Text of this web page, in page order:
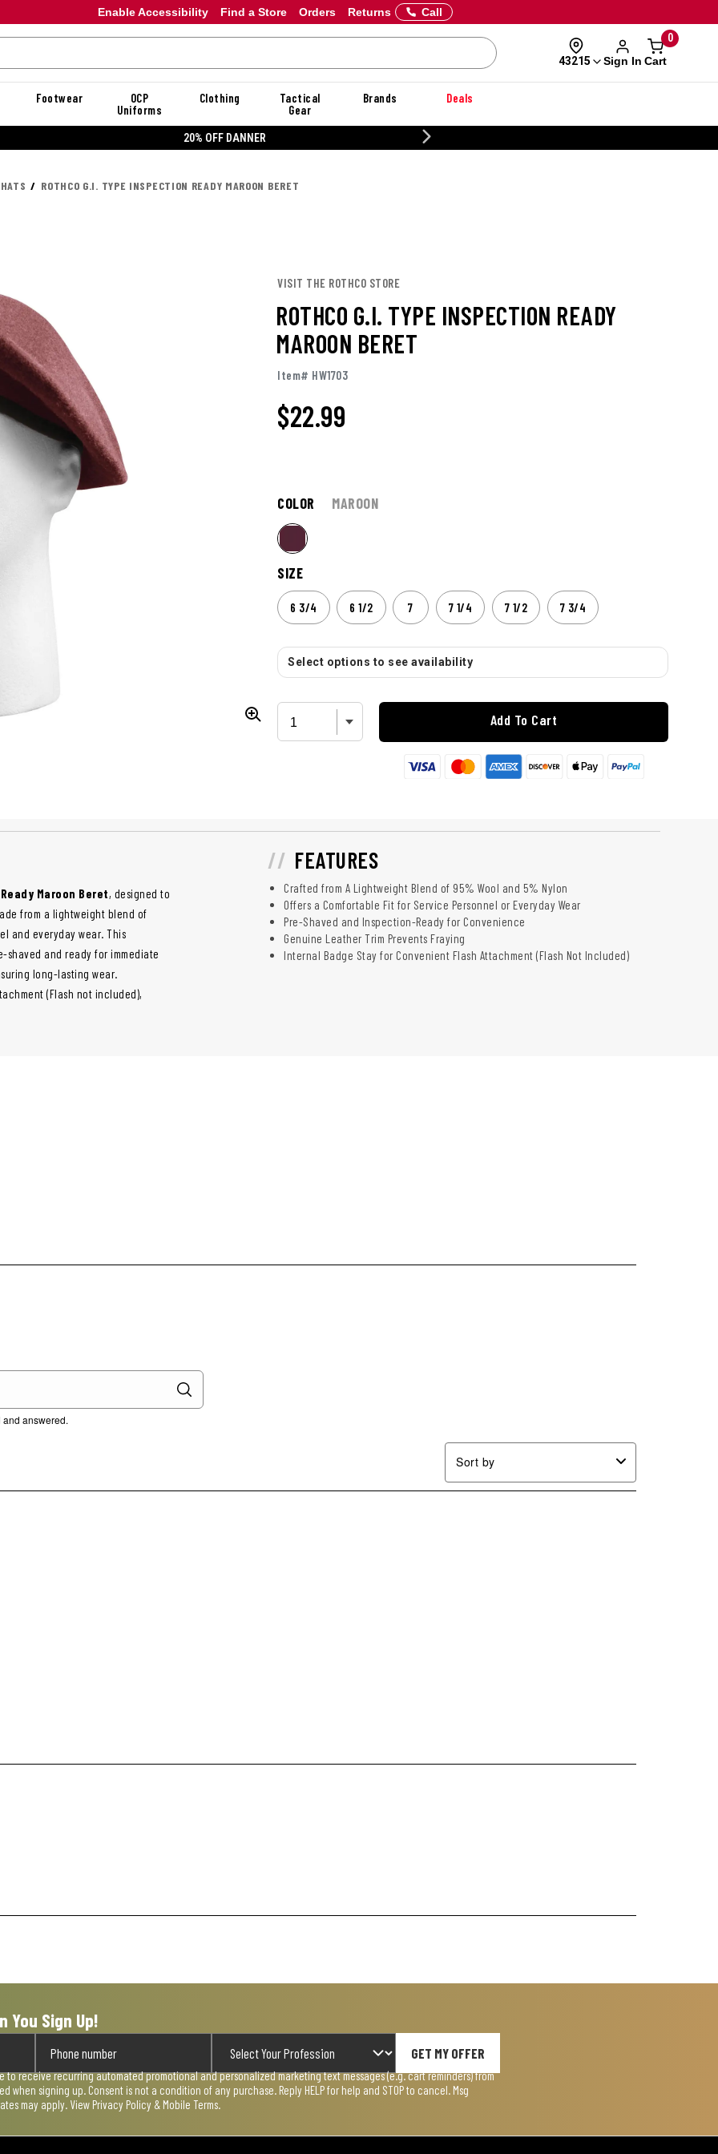
Enable Accessibility Orders Returns
Find a Store Call
43215 Sign In
0
Cart
Footwear
OCP
Uniforms
Clothing
Tactical
Gear
Brands Deals
20% OFF DANNER
ROTHCO G.I. TYPE INSPECTION READY MAROON BERET
VISIT THE ROTHCO STORE
ROTHCO G.I. TYPE INSPECTION READY
MAROON BERET
Item# HW1703
$22.99
COLOR MAROON
SIZE
6 3/4 6 1/2 7 7 1/4 7 1/2 7 3/4
Select options to see availability
Add To Cart
Maroon Beret, designed to
from a lightweight blend of
and everyday wear. This
and ready for immediate
long-lasting wear.
(Flash not included),
FEATURES
Crafted from A Lightweight Blend of 95% Wool and 5% Nylon
Offers a Comfortable Fit for Service Personnel or Everyday Wear
Pre-Shaved and Inspection-Ready for Convenience
Genuine Leather Trim Prevents Fraying
Internal Badge Stay for Convenient Flash Attachment (Flash Not Included)
answered.
Sort by
You Sign Up!
GET MY OFFER
to receive recurring automated promotional and personalized marketing text messages (e.g. cart reminders) from
when signing up. Consent is not a condition of any purchase. Reply HELP for help and STOP to cancel. Msg
may apply. View Privacy Policy & Mobile Terms